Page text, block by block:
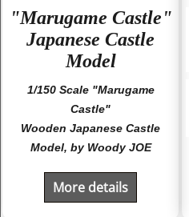
"Marugame Castle"
Japanese Castle
Model
1/150 Scale "Marugame
Castle"
Wooden Japanese Castle
Model, by Woody JOE
More details